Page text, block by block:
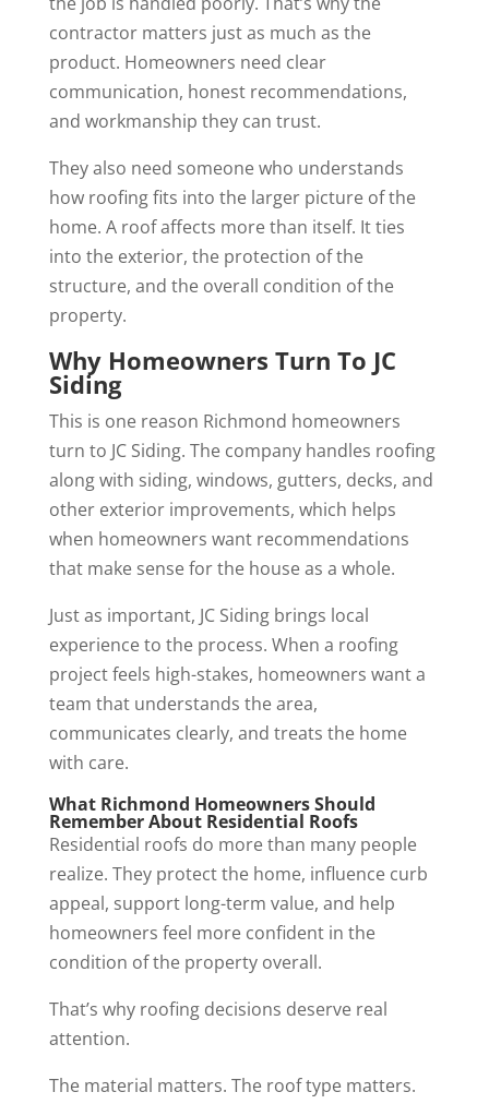
contractor matters just as much as the
product. Homeowners need clear
communication, honest recommendations,
and workmanship they can trust.
They also need someone who understands
how roofing fits into the larger picture of the
home. A roof affects more than itself. It ties
into the exterior, the protection of the
structure, and the overall condition of the
property.
Why Homeowners Turn To JC
Siding
This is one reason Richmond homeowners
turn to JC Siding. The company handles roofing
along with siding, windows, gutters, decks, and
other exterior improvements, which helps
when homeowners want recommendations
that make sense for the house as a whole.
Just as important, JC Siding brings local
experience to the process. When a roofing
project feels high-stakes, homeowners want a
team that understands the area,
communicates clearly, and treats the home
with care.
What Richmond Homeowners Should
Remember About Residential Roofs
Residential roofs do more than many people
realize. They protect the home, influence curb
appeal, support long-term value, and help
homeowners feel more confident in the
condition of the property overall.
That’s why roofing decisions deserve real
attention.
The material matters. The roof type matters.